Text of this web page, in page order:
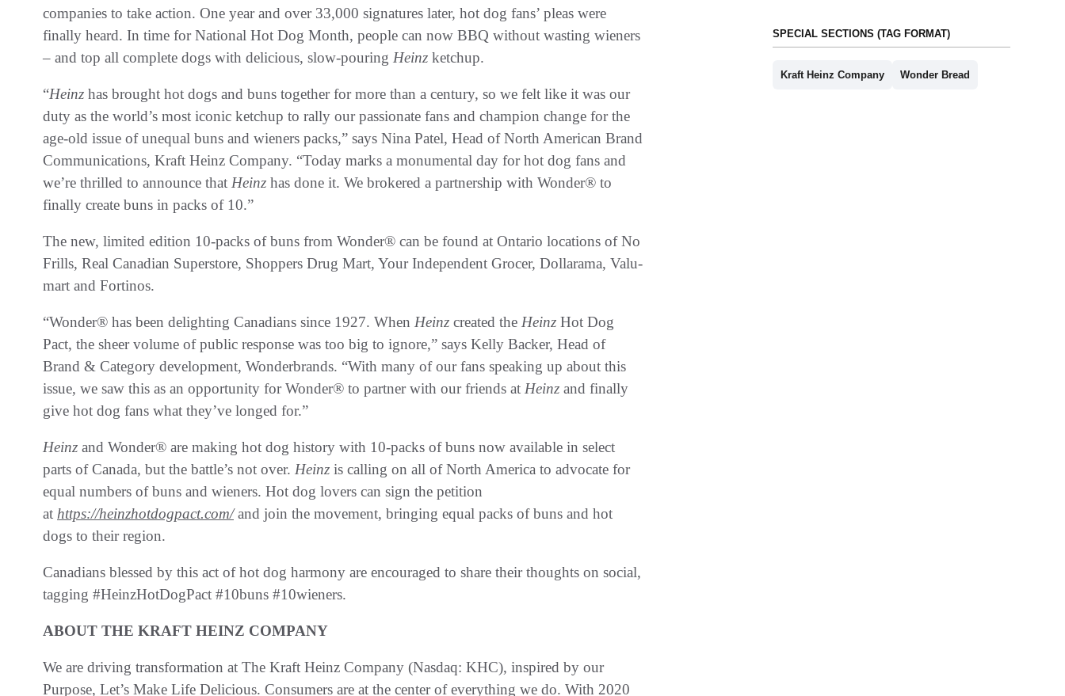
companies to take action. One year and over 33,000 signatures later, hot dog fans’ pleas were
finally heard. In time for National Hot Dog Month, people can now BBQ without wasting wieners
– and top all complete dogs with delicious, slow-pouring Heinz ketchup.
“Heinz has brought hot dogs and buns together for more than a century, so we felt like it was our
duty as the world’s most iconic ketchup to rally our passionate fans and champion change for the
age-old issue of unequal buns and wieners packs,” says Nina Patel, Head of North American Brand
Communications, Kraft Heinz Company. “Today marks a monumental day for hot dog fans and
we’re thrilled to announce that Heinz has done it. We brokered a partnership with Wonder® to
finally create buns in packs of 10.”
The new, limited edition 10-packs of buns from Wonder® can be found at Ontario locations of No
Frills, Real Canadian Superstore, Shoppers Drug Mart, Your Independent Grocer, Dollarama, Valu-
mart and Fortinos.
“Wonder® has been delighting Canadians since 1927. When Heinz created the Heinz Hot Dog
Pact, the sheer volume of public response was too big to ignore,” says Kelly Backer, Head of
Brand & Category development, Wonderbrands. “With many of our fans speaking up about this
issue, we saw this as an opportunity for Wonder® to partner with our friends at Heinz and finally
give hot dog fans what they’ve longed for.”
Heinz and Wonder® are making hot dog history with 10-packs of buns now available in select
parts of Canada, but the battle’s not over. Heinz is calling on all of North America to advocate for
equal numbers of buns and wieners. Hot dog lovers can sign the petition
at https://heinzhotdogpact.com/and join the movement, bringing equal packs of buns and hot
dogs to their region.
Canadians blessed by this act of hot dog harmony are encouraged to share their thoughts on social,
tagging #HeinzHotDogPact #10buns #10wieners.
ABOUT THE KRAFT HEINZ COMPANY
We are driving transformation at The Kraft Heinz Company (Nasdaq: KHC), inspired by our
Purpose, Let’s Make Life Delicious. Consumers are at the center of everything we do. With 2020
SPECIAL SECTIONS (TAG FORMAT)
Kraft Heinz Company Wonder Bread